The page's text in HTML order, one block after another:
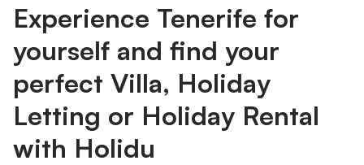
Experience Tenerife for
yourself and find your
perfect Villa, Holiday
Letting or Holiday Rental
with Holidu